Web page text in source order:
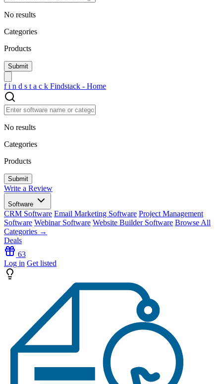
No results
Categories
Products
f i n d s t a c k Findstack - Home
No results
Categories
Products
Write a Review
Software
CRM Software Email Marketing Software Project Management
Software Webinar Software Website Builder Software Browse All
Categories →
Deals
63
Log in Get listed